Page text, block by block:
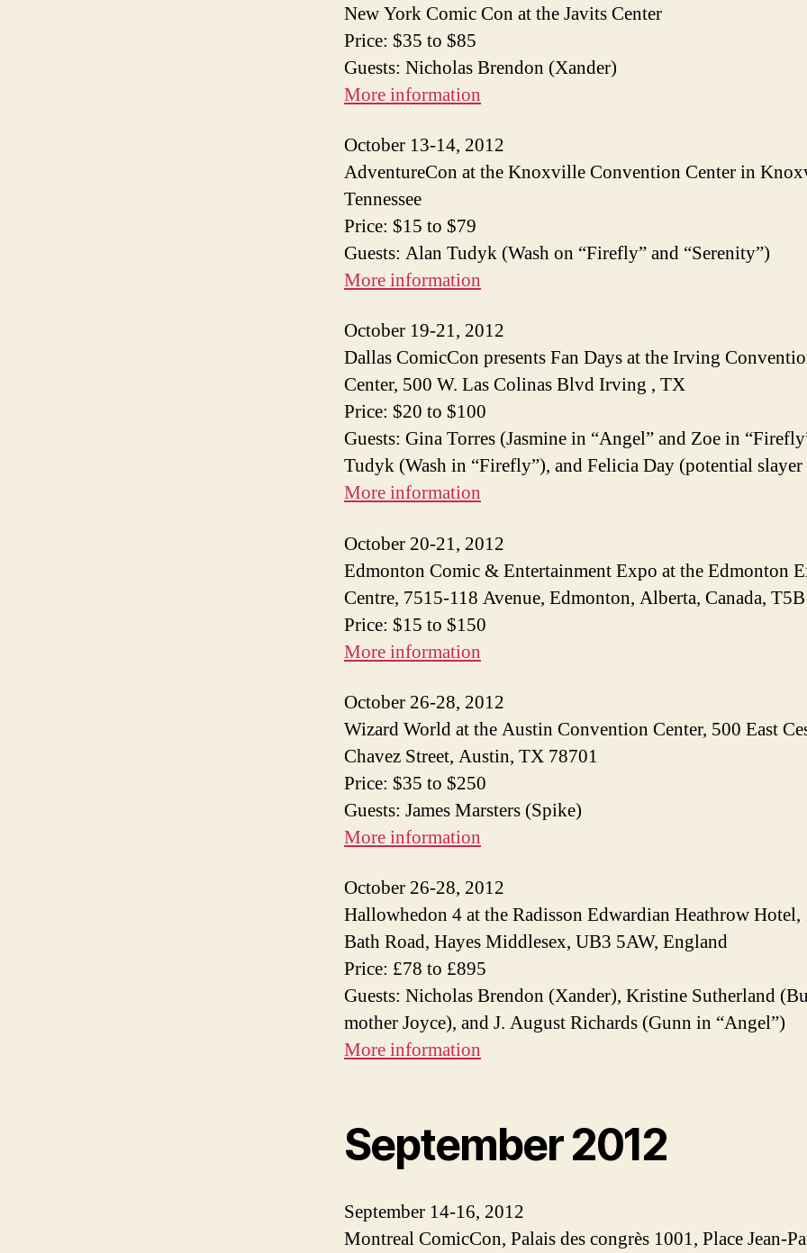
New York Comic Con at the Javits Center
Price: $35 to $85
Guests: Nicholas Brendon (Xander)
More information
October 13-14, 2012
AdventureCon at the Knoxville Convention Center in
Tennessee
Price: $15 to $79
Guests: Alan Tudyk (Wash on “Firefly” and “Serenity”)
More information
October 19-21, 2012
Dallas ComicCon presents Fan Days at the Irving
Center, 500 W. Las Colinas Blvd Irving , TX
Price: $20 to $100
Guests: Gina Torres (Jasmine in “Angel” and Zoe in
Tudyk (Wash in “Firefly”), and Felicia Day (potential
More information
October 20-21, 2012
Edmonton Comic & Entertainment Expo at the Edmonton
Centre, 7515-118 Avenue, Edmonton, Alberta, Canada,
Price: $15 to $150
More information
October 26-28, 2012
Wizard World at the Austin Convention Center, 500 East
Chavez Street, Austin, TX 78701
Price: $35 to $250
Guests: James Marsters (Spike)
More information
October 26-28, 2012
Hallowhedon 4 at the Radisson Edwardian Heathrow Hotel,
Bath Road, Hayes Middlesex, UB3 5AW, England
Price: £78 to £895
Guests: Nicholas Brendon (Xander), Kristine Sutherland
mother Joyce), and J. August Richards (Gunn in “Angel”)
More information
September 2012
September 14-16, 2012
Montreal ComicCon, Palais des congrès 1001, Place Jean-